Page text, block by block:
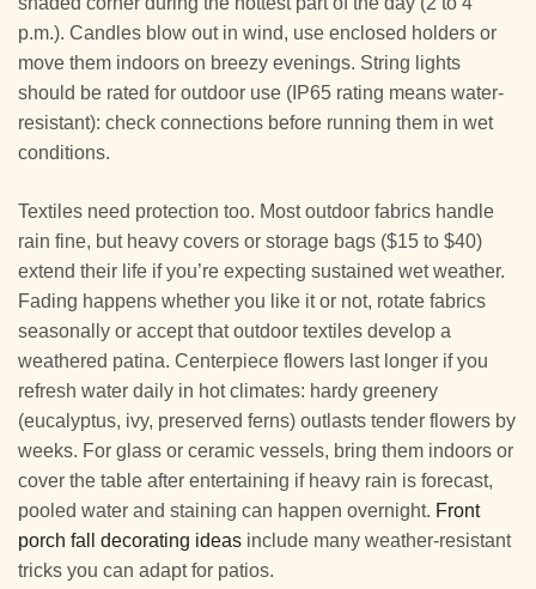
p.m.). Candles blow out in wind, use enclosed holders or
move them indoors on breezy evenings. String lights
should be rated for outdoor use (IP65 rating means water-
resistant): check connections before running them in wet
conditions.
Textiles need protection too. Most outdoor fabrics handle
rain fine, but heavy covers or storage bags ($15 to $40)
extend their life if you’re expecting sustained wet weather.
Fading happens whether you like it or not, rotate fabrics
seasonally or accept that outdoor textiles develop a
weathered patina. Centerpiece flowers last longer if you
refresh water daily in hot climates: hardy greenery
(eucalyptus, ivy, preserved ferns) outlasts tender flowers by
weeks. For glass or ceramic vessels, bring them indoors or
cover the table after entertaining if heavy rain is forecast,
pooled water and staining can happen overnight. Front
porch fall decorating ideas include many weather-resistant
tricks you can adapt for patios.